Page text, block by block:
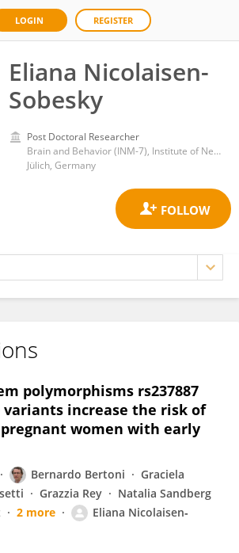
LOGIN REGISTER
Eliana Nicolaisen-
Sobesky
Post Doctoral Researcher
Brain and Behavior (INM-7), Institute of Neuroscience and Medicine, Julich Research Center, Helmholtz Association of German Research Centres (HZ)
Jülich, Germany
Sobesky
polymorphisms rs237887
variants increase the risk of
women with early
Bernardo Bertoni
Graciela
Grazzia Rey
Natalia Sandberg
2 more
Eliana Nicolaisen‐